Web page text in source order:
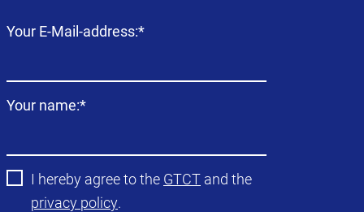
Mandatory
Your E-Mail-address:*
Mandatory
Your name:*
I hereby agree to the GTCT and the
privacy policy.